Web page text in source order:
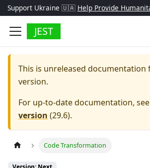
Support Ukraine 🇺🇦 Help Provide
JEST
This is unreleased documentation
version.
For up-to-date documentation,
version (29.6).
Code Transformation